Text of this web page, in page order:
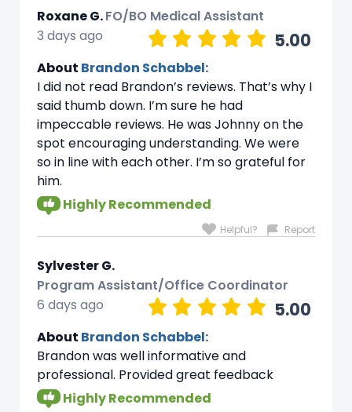
Roxane G.FO/BO Medical Assistant
5.00
3 days ago
About Brandon Schabbel:
I did not read Brandon’s reviews. That’s why I
said thumb down. I’m sure he had
impeccable reviews. He was Johnny on the
spot encouraging understanding. We were
so in line with each other. I’m so grateful for
him.
Highly Recommended
Helpful? Report
Sylvester G.
Program Assistant/Office Coordinator
5.00
6 days ago
About Brandon Schabbel:
Brandon was well informative and
professional. Provided great feedback
Highly Recommended